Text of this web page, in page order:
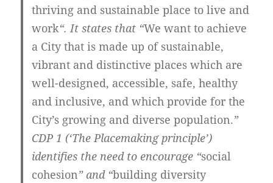
thriving and sustainable place to live and
work“. It states that “We want to achieve
a City that is made up of sustainable,
vibrant and distinctive places which are
well-designed, accessible, safe, healthy
and inclusive, and which provide for the
City’s growing and diverse population.”
CDP 1 (‘The Placemaking principle’)
identifies the need to encourage “social
cohesion” and “building diversity